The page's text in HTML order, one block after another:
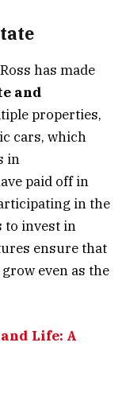
has made
and
properties,
cars, which
in
paid off in
in the
to invest in
ensure that
even as the
Life: A